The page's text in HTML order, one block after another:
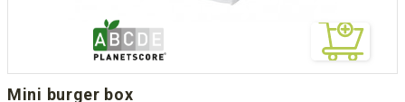
mini burger box